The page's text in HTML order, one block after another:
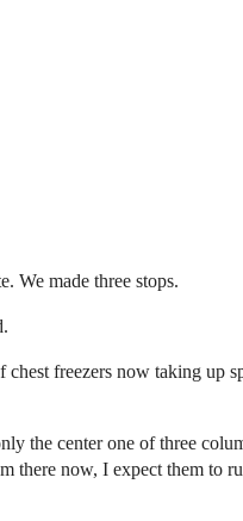
We made three stops.
freezers now taking up
the center one of three
now, I expect them to